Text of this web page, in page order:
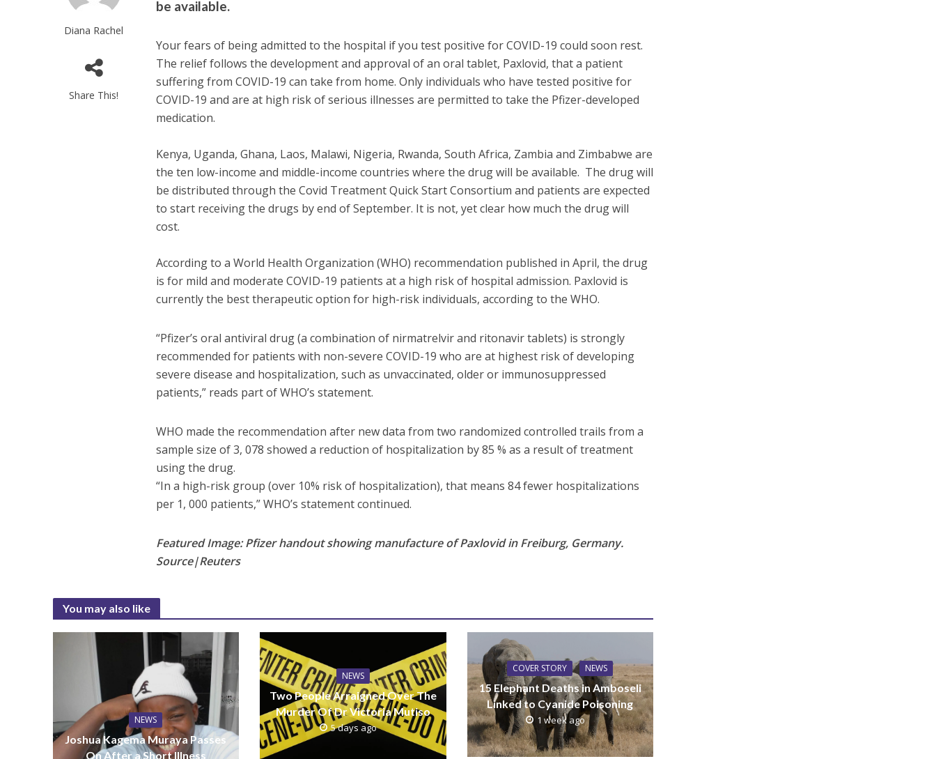
Diana Rachel
Share This!
be available.
Your fears of being admitted to the hospital if you test positive for COVID-19 could soon rest.
The relief follows the development and approval of an oral tablet, Paxlovid, that a patient
suffering from COVID-19 can take from home. Only individuals who have tested positive for
COVID-19 and are at high risk of serious illnesses are permitted to take the Pfizer-developed
medication.
Kenya, Uganda, Ghana, Laos, Malawi, Nigeria, Rwanda, South Africa, Zambia and Zimbabwe are
the ten low-income and middle-income countries where the drug will be available. The drug will
be distributed through the Covid Treatment Quick Start Consortium and patients are expected
to start receiving the drugs by end of September. It is not, yet clear how much the drug will
cost.
According to a World Health Organization (WHO) recommendation published in April, the drug
is for mild and moderate COVID-19 patients at a high risk of hospital admission. Paxlovid is
currently the best therapeutic option for high-risk individuals, according to the WHO.
“Pfizer’s oral antiviral drug (a combination of nirmatrelvir and ritonavir tablets) is strongly
recommended for patients with non-severe COVID-19 who are at highest risk of developing
severe disease and hospitalization, such as unvaccinated, older or immunosuppressed
patients,” reads part of WHO’s statement.
WHO made the recommendation after new data from two randomized controlled trails from a
sample size of 3, 078 showed a reduction of hospitalization by 85 % as a result of treatment
using the drug.
“In a high-risk group (over 10% risk of hospitalization), that means 84 fewer hospitalizations
per 1, 000 patients,” WHO’s statement continued.
Featured Image: Pfizer handout showing manufacture of Paxlovid in Freiburg, Germany.
Source|Reuters
You may also like
NEWS
Joshua Kagema Muraya Passes
On After a Short Illness
NEWS
Two People Arraigned Over The
Murder Of Dr Victoria Mutiso
5 days ago
COVER STORY NEWS
15 Elephant Deaths in Amboseli
Linked to Cyanide Poisoning
1 week ago